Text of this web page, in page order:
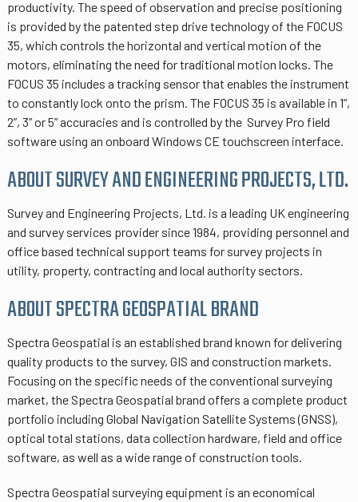
productivity. The speed of observation and precise positioning
is provided by the patented step drive technology of the FOCUS
35, which controls the horizontal and vertical motion of the
motors, eliminating the need for traditional motion locks. The
FOCUS 35 includes a tracking sensor that enables the instrument
to constantly lock onto the prism. The FOCUS 35 is available in 1”,
2”, 3” or 5” accuracies and is controlled by the Survey Pro field
software using an onboard Windows CE touchscreen interface.
ABOUT SURVEY AND ENGINEERING PROJECTS, LTD.
Survey and Engineering Projects, Ltd. is a leading UK engineering
and survey services provider since 1984, providing personnel and
office based technical support teams for survey projects in
utility, property, contracting and local authority sectors.
ABOUT SPECTRA GEOSPATIAL BRAND
Spectra Geospatial is an established brand known for delivering
quality products to the survey, GIS and construction markets.
Focusing on the specific needs of the conventional surveying
market, the Spectra Geospatial brand offers a complete product
portfolio including Global Navigation Satellite Systems (GNSS),
optical total stations, data collection hardware, field and office
software, as well as a wide range of construction tools.
Spectra Geospatial surveying equipment is an economical